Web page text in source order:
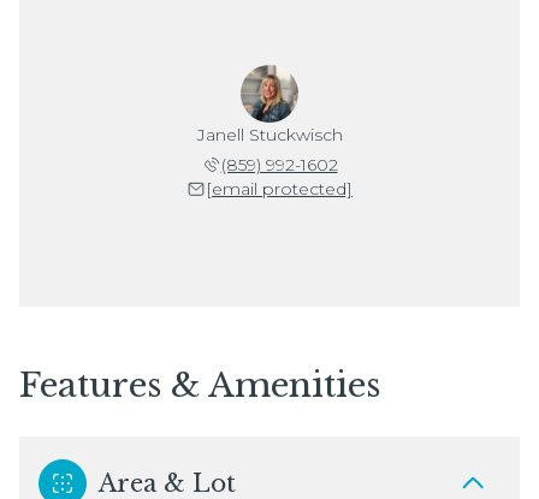
Janell Stuckwisch
(859) 992-1602
[email protected]
Features & Amenities
Area & Lot